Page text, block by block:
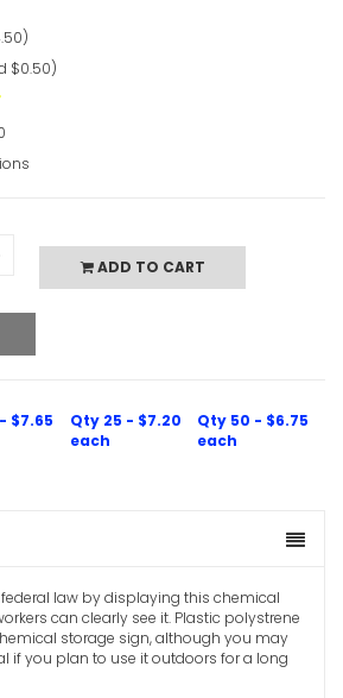
$0.50)
ADD TO CART
$7.65
Qty 25 - $7.20
each
Qty 50 - $6.75
each
law by displaying this chemical
can clearly see it. Plastic polystrene
storage sign, although you may
if you plan to use it outdoors for a long